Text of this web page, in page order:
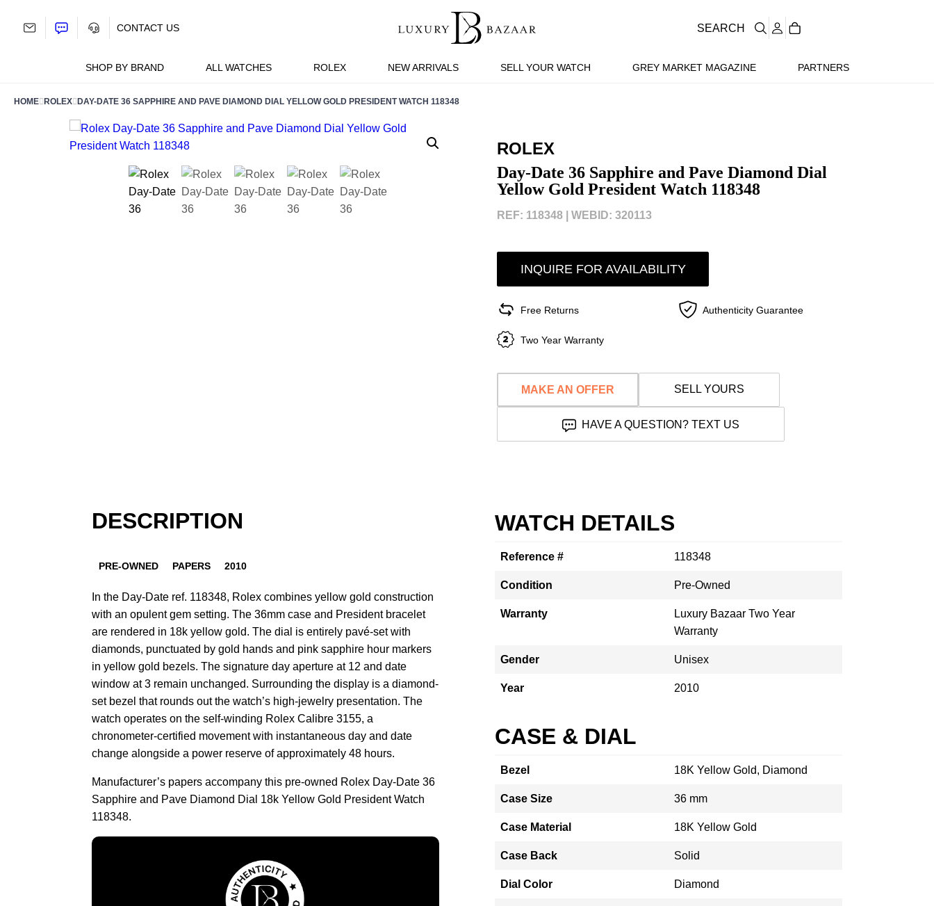
SHOP BY BRAND ALL WATCHES ROLEX NEW ARRIVALS SELL YOUR WATCH GREY MARKET MAGAZINE PARTNERS
CONTACT US SEARCH
HOME ROLEX DAY-DATE 36 SAPPHIRE AND PAVE DIAMOND DIAL YELLOW GOLD PRESIDENT WATCH 118348
ROLEX
Day-Date 36 Sapphire and Pave Diamond Dial
Yellow Gold President Watch 118348
REF: 118348 | WEBID: 320113
INQUIRE FOR AVAILABILITY
Free Returns Authenticity Guarantee
Two Year Warranty
MAKE AN OFFER SELL YOURS
HAVE A QUESTION? TEXT US
DESCRIPTION
PRE-OWNED PAPERS 2010
In the Day-Date ref. 118348, Rolex combines yellow gold construction
with an opulent gem setting. The 36mm case and President bracelet
are rendered in 18k yellow gold. The dial is entirely pavé-set with
diamonds, punctuated by gold hands and pink sapphire hour markers
in yellow gold bezels. The signature day aperture at 12 and date
window at 3 remain unchanged. Surrounding the display is a diamond-
set bezel that rounds out the watch’s high-jewelry presentation. The
watch operates on the self-winding Rolex Calibre 3155, a
chronometer-certified movement with instantaneous day and date
change alongside a power reserve of approximately 48 hours.
Manufacturer’s papers accompany this pre-owned Rolex Day-Date 36
Sapphire and Pave Diamond Dial 18k Yellow Gold President Watch
118348.
WATCH DETAILS
Reference # 118348
Condition Pre-Owned
Warranty
Luxury Bazaar Two Year
Warranty
Gender Unisex
Year 2010
CASE & DIAL
Bezel 18K Yellow Gold, Diamond
Case Size 36 mm
Case Material 18K Yellow Gold
Case Back Solid
Dial Color Diamond